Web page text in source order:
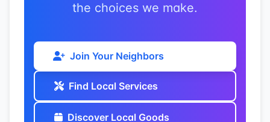
the choices we make.
Join Your Neighbors
Find Local Services
Discover Local Goods